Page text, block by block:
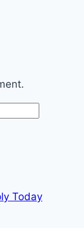
Today